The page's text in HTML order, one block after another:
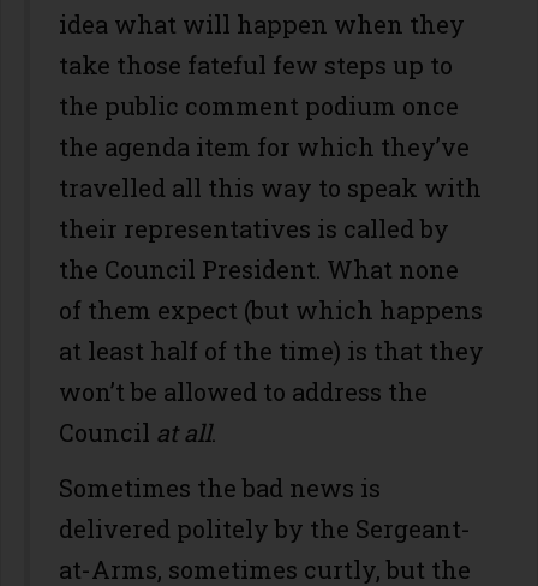
idea what will happen when they
take those fateful few steps up to
the public comment podium once
the agenda item for which they’ve
travelled all this way to speak with
their representatives is called by
the Council President. What none
of them expect (but which happens
at least half of the time) is that they
won’t be allowed to address the
Council at all.
Sometimes the bad news is
delivered politely by the Sergeant-
at-Arms, sometimes curtly, but the